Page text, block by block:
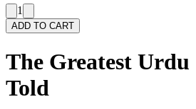
1
ADD TO CART
The Greatest Urdu
Told